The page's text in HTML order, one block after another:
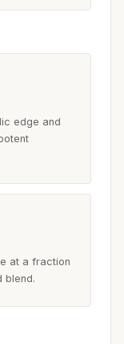
edge and
at a fraction
blend.